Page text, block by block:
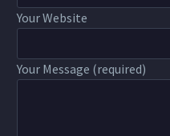
Your Website
Your Message (required)